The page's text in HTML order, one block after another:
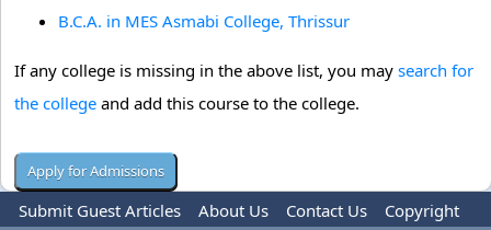
B.C.A. in MES Asmabi College, Thrissur
If any college is missing in the above list, you may search for
the college and add this course to the college.
Submit Guest Articles About Us Contact Us Copyright